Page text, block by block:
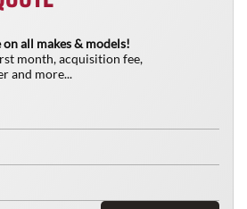
on all makes & models!
month, acquisition fee,
and more...